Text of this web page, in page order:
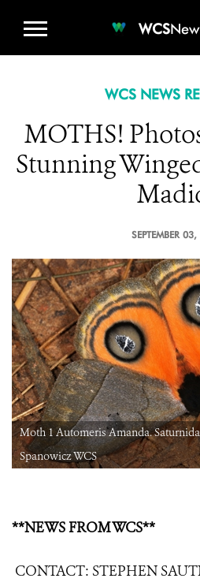
WCS
WCS NEWS
MOTHS!
Stunning
SEPTEMBER
Moth 1 Automeris Amanda.
Spanowicz WCS
**NEWS FROM WCS**
CONTACT: STEPHEN